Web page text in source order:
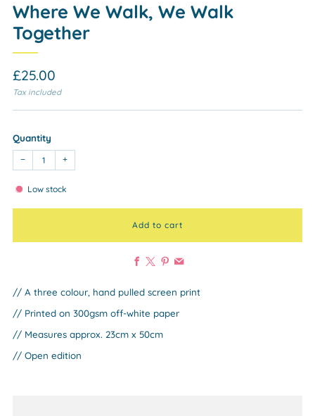
Where We Walk, We Walk
Together
Regular
price
£25.00
Tax included
Quantity
− +
Low stock
Add to cart
Facebook
// A three colour, hand pulled screen print
// Printed on 300gsm off-white paper
// Measures approx. 23cm x 50cm
// Open edition